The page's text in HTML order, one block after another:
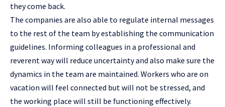
they come back.
The companies are also able to regulate internal messages
to the rest of the team by establishing the communication
guidelines. Informing colleagues in a professional and
reverent way will reduce uncertainty and also make sure the
dynamics in the team are maintained. Workers who are on
vacation will feel connected but will not be stressed, and
the working place will still be functioning effectively.